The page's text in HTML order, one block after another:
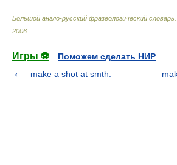
Большой англо-русский фразеологический
2006
Игры ⚽
Поможем сделать НИР
make a shot at smth.